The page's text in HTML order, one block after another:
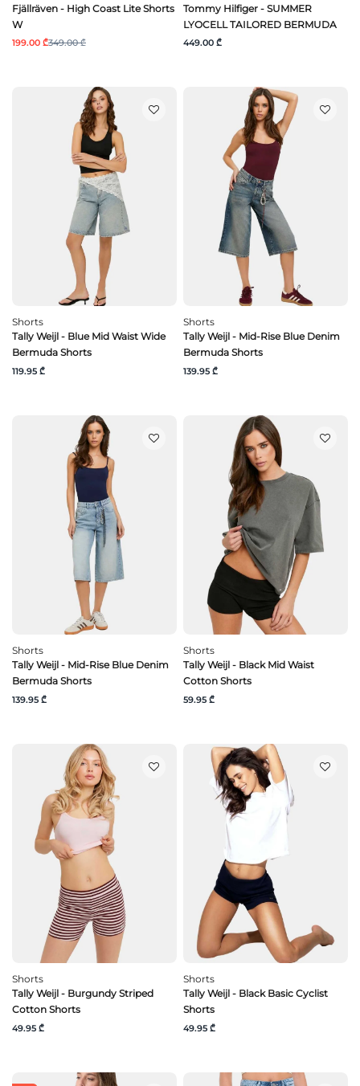
Fjällräven - High Coast Lite Shorts
W
199.00 ₾349.00 ₾
Tommy Hilfiger - SUMMER
LYOCELL TAILORED BERMUDA
449.00 ₾
Shorts
Tally Weijl - Blue Mid Waist Wide
Bermuda Shorts
119.95 ₾
Shorts
Tally Weijl - Mid-Rise Blue Denim
Bermuda Shorts
139.95 ₾
Shorts
Tally Weijl - Mid-Rise Blue Denim
Bermuda Shorts
139.95 ₾
Shorts
Tally Weijl - Black Mid Waist
Cotton Shorts
59.95 ₾
Shorts
Tally Weijl - Burgundy Striped
Cotton Shorts
49.95 ₾
Shorts
Tally Weijl - Black Basic Cyclist
Shorts
49.95 ₾